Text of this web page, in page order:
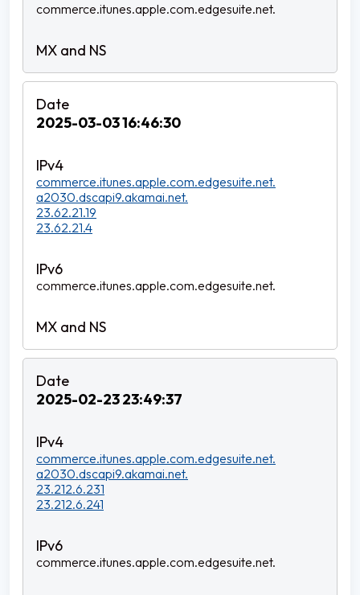
commerce.itunes.apple.com.edgesuite.net.
2025-03-03 16:46:30
commerce.itunes.apple.com.edgesuite.net.
a2030.dscapi9.akamai.net.
23.62.21.19
23.62.21.4
commerce.itunes.apple.com.edgesuite.net.
2025-02-23 23:49:37
commerce.itunes.apple.com.edgesuite.net.
a2030.dscapi9.akamai.net.
23.212.6.231
23.212.6.241
commerce.itunes.apple.com.edgesuite.net.